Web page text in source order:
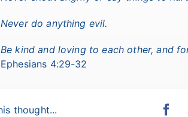
Never do anything evil.
Be kind and loving to each other, and
Ephesians 4:29-32
thought...